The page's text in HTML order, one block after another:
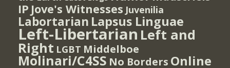
IP Jove's Witnesses Juvenilia
Labortarian Lapsus Linguae
Left-Libertarian Left and
Right LGBT Middelboe
Molinari/C4SS No Borders Online